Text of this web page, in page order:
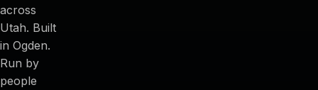
across
Utah. Built
in Ogden.
Run by
people